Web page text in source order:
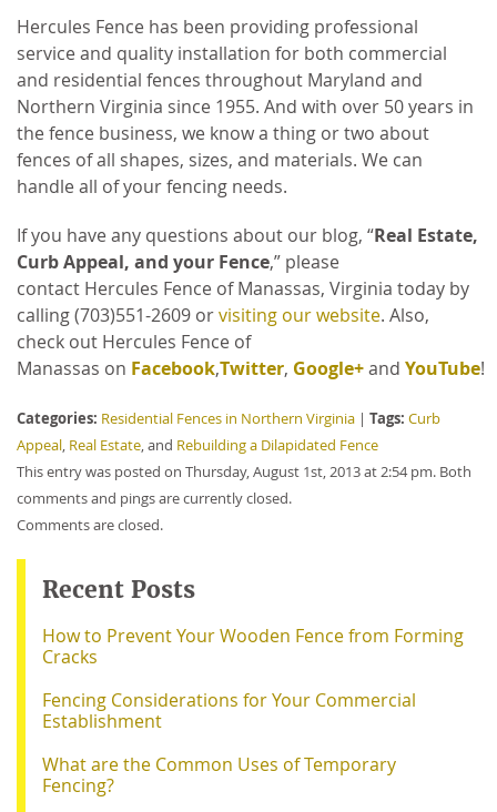
Hercules Fence has been providing professional
service and quality installation for both commercial
and residential fences throughout Maryland and
Northern Virginia since 1955. And with over 50 years in
the fence business, we know a thing or two about
fences of all shapes, sizes, and materials. We can
handle all of your fencing needs.
If you have any questions about our blog, “Real Estate,
Curb Appeal, and your Fence,” please
contact Hercules Fence of Manassas, Virginia today by
calling(703)551-2609 orvisiting our website. Also,
check out Hercules Fence of
Manassas on Facebook,Twitter, Google+and YouTube!
Categories: Residential Fences in Northern Virginia | Tags: Curb
Appeal, Real Estate, and Rebuilding a Dilapidated Fence
This entry was posted on Thursday, August 1st, 2013 at 2:54 pm. Both
comments and pings are currently closed.
Comments are closed.
Recent Posts
How to Prevent Your Wooden Fence from Forming
Cracks
Fencing Considerations for Your Commercial
Establishment
What are the Common Uses of Temporary
Fencing?